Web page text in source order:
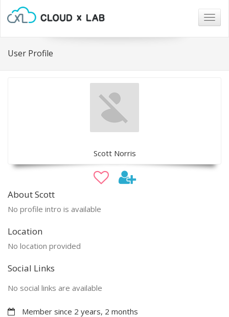
User Profile
Scott Norris
About Scott
No profile intro is available
Location
No location provided
Social Links
No social links are available
Member since 2 years, 2 months